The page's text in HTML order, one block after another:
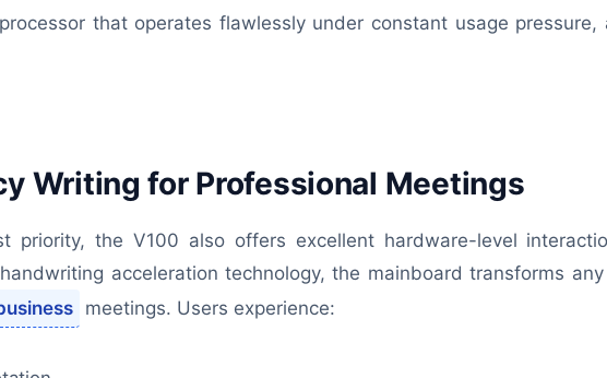
that operates flawlessly under constant usage
Writing for Professional Meetings
priority, the V100 also offers excellent hardware-level
acceleration technology, the mainboard transforms
meetings. Users experience: